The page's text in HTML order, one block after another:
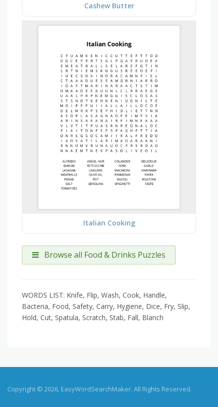
Cashew Butter
Italian Cooking
Browse all Food & Drinks Puzzles
WORDS LIST: Knife, Flip, Wash, Cook, Handle,
Bacteria, Food, Safety, Carry, Hygiene, Dice, Fry, Slip,
Hold, Cut, Spatula, Scratch, Stab, Fall, Blanch
Copyright © 2026, EasyWordSearchMaker. All Rights Reserved.